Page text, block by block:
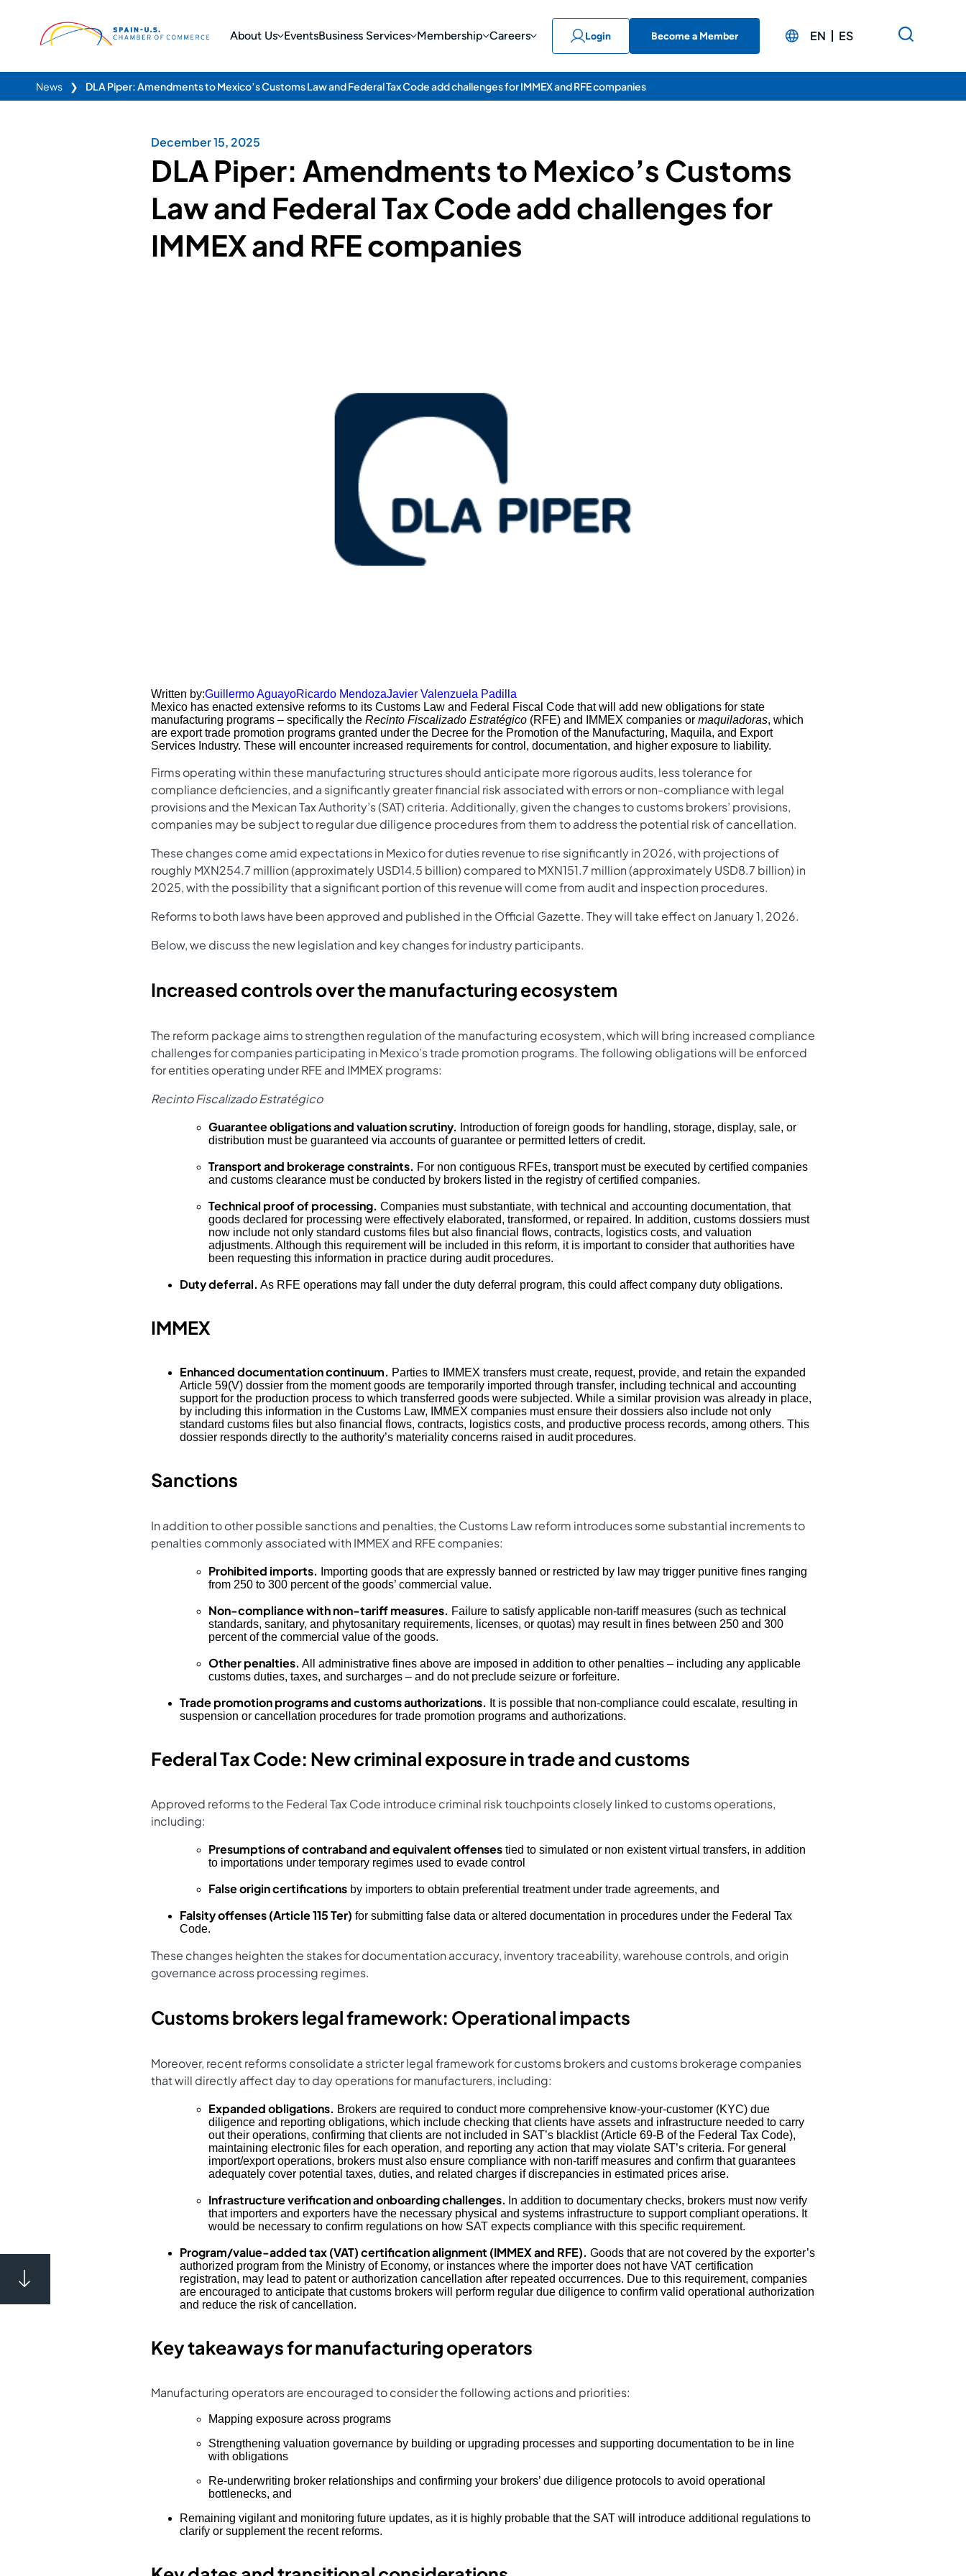
About Us EventsBusiness Services Membership Careers Login Become a Member EN ES
News ❯ DLA Piper: Amendments to Mexico’s Customs Law and Federal Tax Code add challenges for IMMEX and RFE companies
December 15, 2025
DLA Piper: Amendments to Mexico’s Customs
Law and Federal Tax Code add challenges for
IMMEX and RFE companies
Written by:Guillermo AguayoRicardo MendozaJavier Valenzuela Padilla
Mexico has enacted extensive reforms to its Customs Law and Federal Fiscal Code that will add new obligations for state
manufacturing programs – specifically the Recinto Fiscalizado Estratégico (RFE) and IMMEX companies or maquiladoras, which
are export trade promotion programs granted under the Decree for the Promotion of the Manufacturing, Maquila, and Export
Services Industry. These will encounter increased requirements for control, documentation, and higher exposure to liability.
Firms operating within these manufacturing structures should anticipate more rigorous audits, less tolerance for
compliance deficiencies, and a significantly greater financial risk associated with errors or non-compliance with legal
provisions and the Mexican Tax Authority’s (SAT) criteria. Additionally, given the changes to customs brokers’ provisions,
companies may be subject to regular due diligence procedures from them to address the potential risk of cancellation.
These changes come amid expectations in Mexico for duties revenue to rise significantly in 2026, with projections of
roughly MXN254.7 million (approximately USD14.5 billion) compared to MXN151.7 million (approximately USD8.7 billion) in
2025, with the possibility that a significant portion of this revenue will come from audit and inspection procedures.
Reforms to both laws have been approved and published in the Official Gazette. They will take effect on January 1, 2026.
Below, we discuss the new legislation and key changes for industry participants.
Increased controls over the manufacturing ecosystem
The reform package aims to strengthen regulation of the manufacturing ecosystem, which will bring increased compliance
challenges for companies participating in Mexico’s trade promotion programs. The following obligations will be enforced
for entities operating under RFE and IMMEX programs:
Recinto Fiscalizado Estratégico
Guarantee obligations and valuation scrutiny.
Introduction of foreign goods for handling, storage, display, sale, or
distribution must be guaranteed via accounts of guarantee or permitted letters of credit.
Transport and brokerage constraints. For non contiguous RFEs, transport must be executed by certified companies
and customs clearance must be conducted by brokers listed in the registry of certified companies.
Technical proof of processing. Companies must substantiate, with technical and accounting documentation, that
goods declared for processing were effectively elaborated, transformed, or repaired. In addition, customs dossiers must
now include not only standard customs files but also financial flows, contracts, logistics costs, and valuation
adjustments. Although this requirement will be included in this reform, it is important to consider that authorities have
been requesting this information in practice during audit procedures.
Duty deferral. As RFE operations may fall under the duty deferral program, this could affect company duty obligations.
IMMEX
Enhanced documentation continuum. Parties to IMMEX transfers must create, request, provide, and retain the expanded
Article 59(V) dossier from the moment goods are temporarily imported through transfer, including technical and accounting
support for the production process to which transferred goods were subjected. While a similar provision was already in place,
by including this information in the Customs Law, IMMEX companies must ensure their dossiers also include not only
standard customs files but also financial flows, contracts, logistics costs, and productive process records, among others. This
dossier responds directly to the authority’s materiality concerns raised in audit procedures.
Sanctions
In addition to other possible sanctions and penalties, the Customs Law reform introduces some substantial increments to
penalties commonly associated with IMMEX and RFE companies:
Prohibited imports.
Importing goods that are expressly banned or restricted by law may trigger punitive fines ranging
from 250 to 300 percent of the goods’ commercial value.
Non-compliance with non-tariff measures. Failure to satisfy applicable non-tariff measures (such as technical
standards, sanitary, and phytosanitary requirements, licenses, or quotas) may result in fines between 250 and 300
percent of the commercial value of the goods.
Other penalties. All administrative fines above are imposed in addition to other penalties – including any applicable
customs duties, taxes, and surcharges – and do not preclude seizure or forfeiture.
Trade promotion programs and customs authorizations. It is possible that non-compliance could escalate, resulting in
suspension or cancellation procedures for trade promotion programs and authorizations.
Federal Tax Code: New criminal exposure in trade and customs
Approved reforms to the Federal Tax Code introduce criminal risk touchpoints closely linked to customs operations,
including:
Presumptions of contraband and equivalent offenses tied to simulated or non existent virtual transfers, in addition
to importations under temporary regimes used to evade control
False origin certifications by importers to obtain preferential treatment under trade agreements, and
Falsity offenses (Article 115 Ter) for submitting false data or altered documentation in procedures under the Federal Tax
Code.
These changes heighten the stakes for documentation accuracy, inventory traceability, warehouse controls, and origin
governance across processing regimes.
Customs brokers legal framework: Operational impacts
Moreover, recent reforms consolidate a stricter legal framework for customs brokers and customs brokerage companies
that will directly affect day to day operations for manufacturers, including:
Expanded obligations. Brokers are required to conduct more comprehensive know-your-customer (KYC) due
diligence and reporting obligations, which include checking that clients have assets and infrastructure needed to carry
out their operations, confirming that clients are not included in SAT’s blacklist (Article 69-B of the Federal Tax Code),
maintaining electronic files for each operation, and reporting any action that may violate SAT’s criteria. For general
import/export operations, brokers must also ensure compliance with non‑tariff measures and confirm that guarantees
adequately cover potential taxes, duties, and related charges if discrepancies in estimated prices arise.
Infrastructure verification and onboarding challenges. In addition to documentary checks, brokers must now verify
that importers and exporters have the necessary physical and systems infrastructure to support compliant operations. It
would be necessary to confirm regulations on how SAT expects compliance with this specific requirement.
Program/value-added tax (VAT) certification alignment (IMMEX and RFE). Goods that are not covered by the exporter’s
authorized program from the Ministry of Economy, or instances where the importer does not have VAT certification
registration, may lead to patent or authorization cancellation after repeated occurrences. Due to this requirement, companies
are encouraged to anticipate that customs brokers will perform regular due diligence to confirm valid operational authorization
and reduce the risk of cancellation.
Key takeaways for manufacturing operators
Manufacturing operators are encouraged to consider the following actions and priorities:
Mapping exposure across programs
Strengthening valuation governance by building or upgrading processes and supporting documentation to be in line
with obligations
Re-underwriting broker relationships and confirming your brokers’ due diligence protocols to avoid operational
bottlenecks, and
Remaining vigilant and monitoring future updates, as it is highly probable that the SAT will introduce additional regulations to
clarify or supplement the recent reforms.